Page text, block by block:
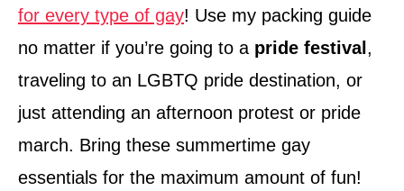
for every type of gay! Use my packing guide
no matter if you’re going to a pride festival ,
traveling to an LGBTQ pride destination, or
just attending an afternoon protest or pride
march. Bring these summertime gay
essentials for the maximum amount of fun!